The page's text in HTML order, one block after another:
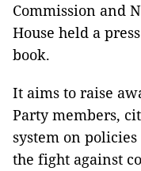
Commission and
House held a
book.
It aims to raise
Party members,
system on
the fight against